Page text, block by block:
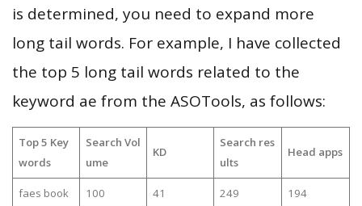
is determined, you need to expand more
long tail words. For example, I have collected
the top 5 long tail words related to the
keyword ae from the ASOTools, as follows:
Top 5 Key
words
Search Vol
ume
KD
Search res
ults
Head apps
faes book 100 41 249 194